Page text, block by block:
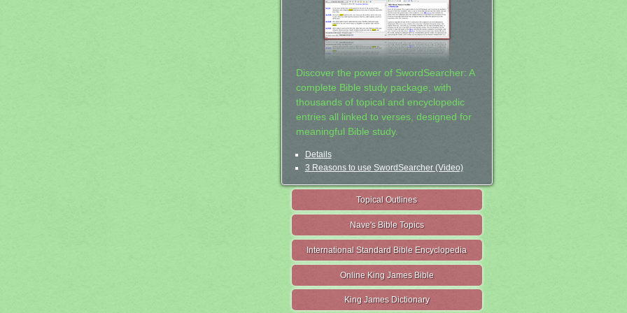
Discover the power of SwordSearcher: A
complete Bible study package, with
thousands of topical and encyclopedic
entries all linked to verses, designed for
meaningful Bible study.
Details
3 Reasons to use SwordSearcher (Video)
Topical Outlines
Nave's Bible Topics
International Standard Bible Encyclopedia
Online King James Bible
King James Dictionary